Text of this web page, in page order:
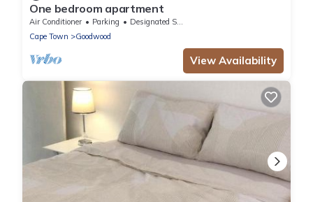
One bedroom apartment
Air Conditioner Parking
Designated Smoking Area
Cape Town
Goodwood
View Availability